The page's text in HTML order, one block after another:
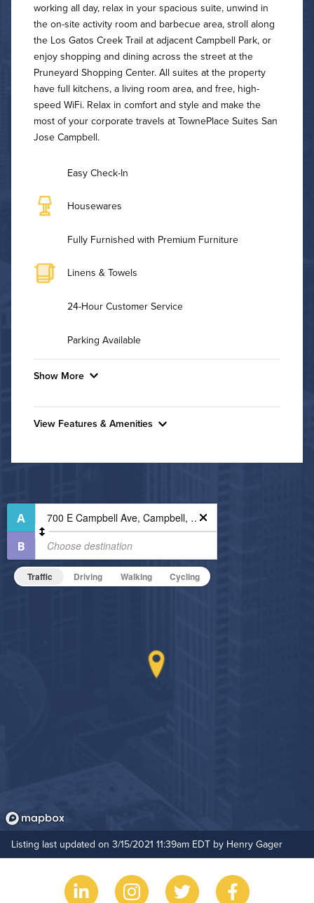
working all day, relax in your spacious suite, unwind in
the on-site activity room and barbecue area, stroll along
the Los Gatos Creek Trail at adjacent Campbell Park, or
enjoy shopping and dining across the street at the
Pruneyard Shopping Center. All suites at the property
have full kitchens, a living room area, and free, high-
speed WiFi. Relax in comfort and style and make the
most of your corporate travels at TownePlace Suites San
Jose Campbell.
Easy Check-In
Housewares
Fully Furnished with Premium Furniture
Linens & Towels
24-Hour Customer Service
Parking Available
Show More
Convenient Laundry
High Speed WiFi
Pet Friendly
View Features & Amenities
Business Center
Fitness Center
Non-Smoking
On-Site Maintenance
Hide Features & Amenities
Traffic Driving Walking Cycling
Listing last updated on 3/15/2021 11:39am EDT by Henry Gager